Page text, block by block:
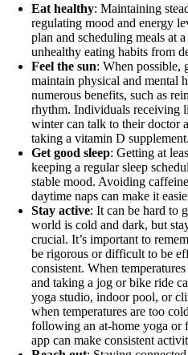
Eat healthy: Maintaining
regulating mood and energy
plan and scheduling meals at
unhealthy eating habits from
Feel the sun: When possible,
maintain physical and mental
numerous benefits, such as
rhythm. Individuals receiving
winter can talk to their doctor
taking a vitamin D supplement.
Get good sleep: Getting at
keeping a regular sleep
stable mood. Avoiding
daytime naps can make it
Stay active: It can be hard to
world is cold and dark, but
crucial. It’s important to
be rigorous or difficult to be
consistent. When
and taking a jog or bike ride
yoga studio, indoor pool, or
when temperatures are too
following an at-home yoga or
app can make consistent